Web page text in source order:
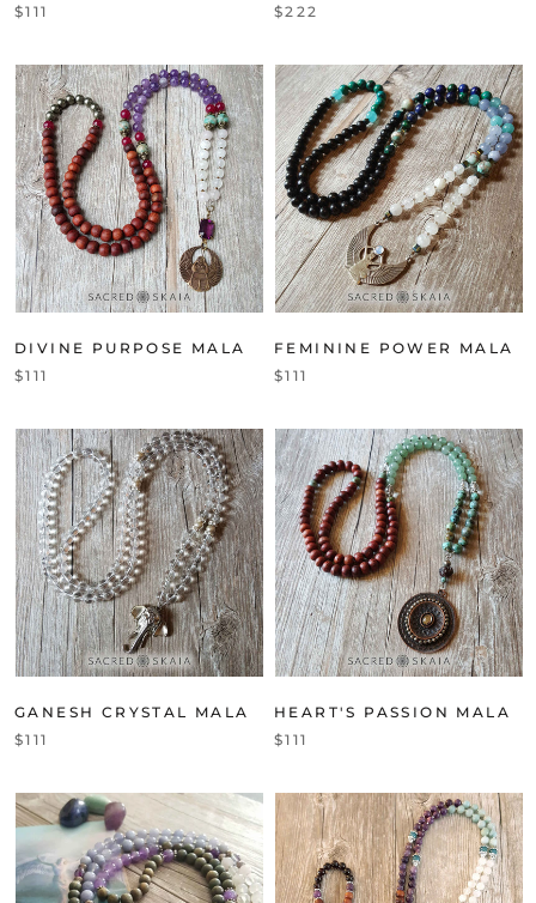
$111
$222
DIVINE PURPOSE MALA
$111
FEMININE POWER MALA
$111
GANESH CRYSTAL MALA
$111
HEART'S PASSION MALA
$111